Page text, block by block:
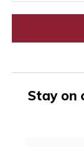
Stay on